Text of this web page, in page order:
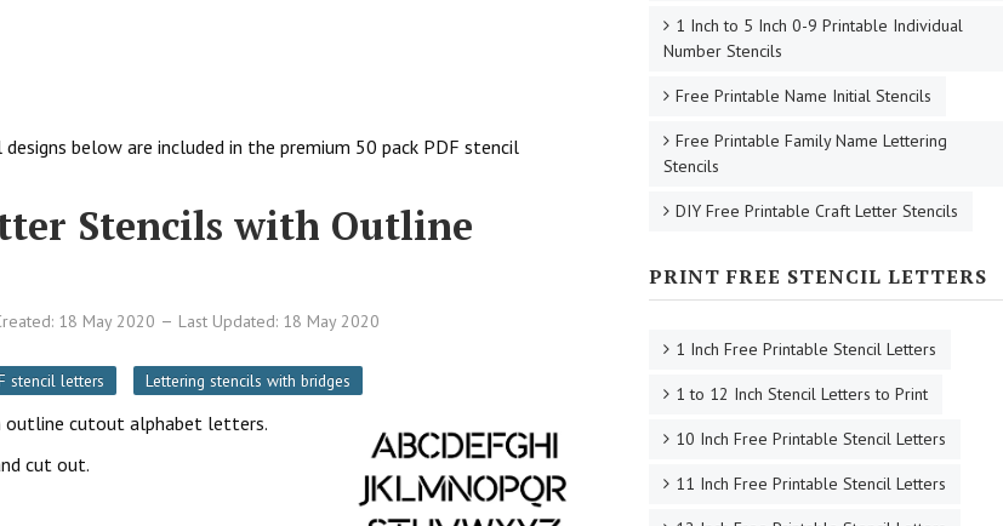
below are included in the premium 50 pack PDF stencil
Stencils with Outline
18 May 2020 Last Updated: 18 May 2020
stencil letters Lettering stencils with bridges
outline cutout alphabet letters.
cut out.
1 Inch to 5 Inch 0-9 Printable Individual
Number Stencils
Free Printable Name Initial Stencils
Free Printable Family Name Lettering
Stencils
DIY Free Printable Craft Letter Stencils
PRINT FREE STENCIL LETTERS
1 Inch Free Printable Stencil Letters
1 to 12 Inch Stencil Letters to Print
10 Inch Free Printable Stencil Letters
11 Inch Free Printable Stencil Letters